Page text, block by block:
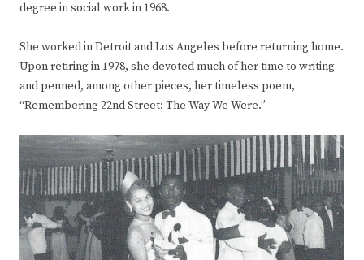
degree in social work in 1968.
She worked in Detroit and Los Angeles before returning home.
Upon retiring in 1978, she devoted much of her time to writing
and penned, among other pieces, her timeless poem,
“Remembering 22nd Street: The Way We Were.”